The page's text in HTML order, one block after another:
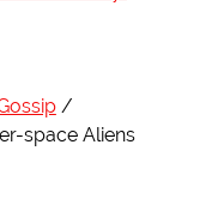
space Aliens